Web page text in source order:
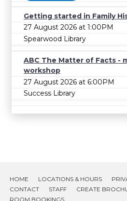
Getting started in Family
27 August 2026 at 1:00PM
Spearwood Library
ABC The Matter of Facts -
workshop
27 August 2026 at 6:00PM
Success Library
HOME LOCATIONS & HOURS
CONTACT
STAFF
CREATE
ROOM BOOKINGS